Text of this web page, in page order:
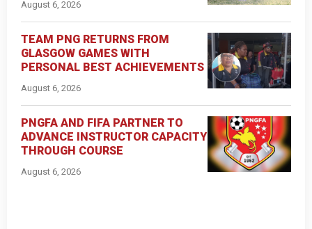
August 6, 2026
TEAM PNG RETURNS FROM
GLASGOW GAMES WITH
PERSONAL BEST ACHIEVEMENTS
August 6, 2026
PNGFA AND FIFA PARTNER TO
ADVANCE INSTRUCTOR CAPACITY
THROUGH COURSE
August 6, 2026